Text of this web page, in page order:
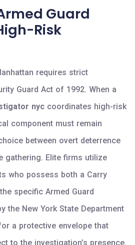
Guard
Risk
requires strict
Guard Act of 1992. When a
nyc coordinates high-risk
component must remain
between overt deterrence
gathering. Elite firms utilize
who possess both a Carry
specific Armed Guard
the New York State Department
a protective envelope that
to the investigation’s presence.